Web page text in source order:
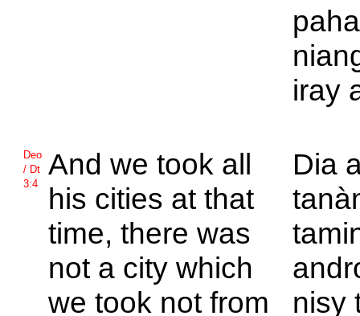
iray
Deo
/ Dt
3:4
And we took all
his cities at that
time, there was
not a city which
we took not from
Dia
nisy